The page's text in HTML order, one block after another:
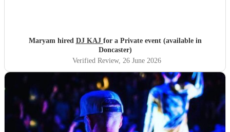
Maryam hired DJ KAJ for a Private event (available in
Doncaster)
Verified Review, 26 June 2026